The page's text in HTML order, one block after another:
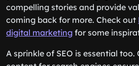
compelling stories and provide
coming back for more. Check out
digital marketing for some
A sprinkle of SEO is essential